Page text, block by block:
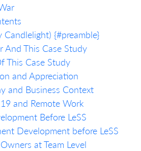
Candlelight) {#preamble}
And This Case Study
This Case Study
and Appreciation
and Business Context
and Remote Work
Before LeSS
Development before LeSS
at Team Level